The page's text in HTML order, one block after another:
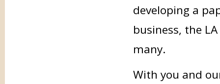
developing a
business, the
many.
With you and